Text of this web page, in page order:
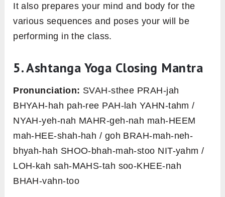
It also prepares your mind and body for the
various sequences and poses your will be
performing in the class.
5. Ashtanga Yoga Closing Mantra
Pronunciation: SVAH-sthee PRAH-jah
BHYAH-hah pah-ree PAH-lah YAHN-tahm /
NYAH-yeh-nah MAHR-geh-nah mah-HEEM
mah-HEE-shah-hah / goh BRAH-mah-neh-
bhyah-hah SHOO-bhah-mah-stoo NIT-yahm /
LOH-kah sah-MAHS-tah soo-KHEE-nah
BHAH-vahn-too